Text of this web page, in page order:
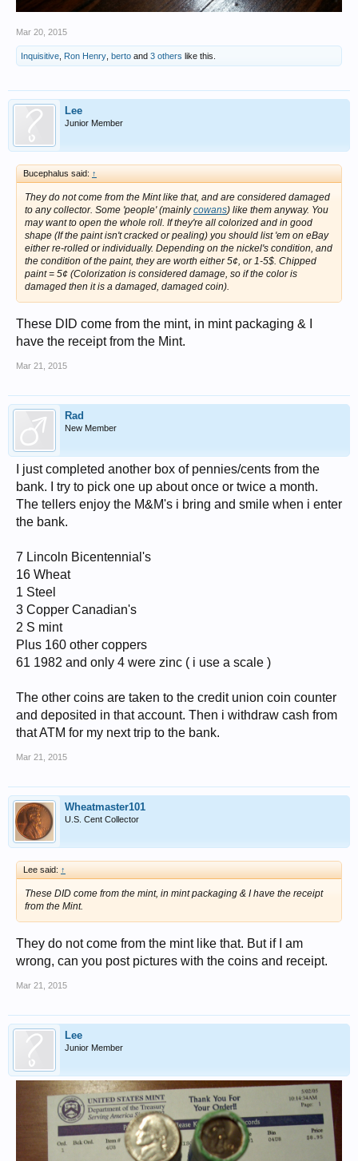
Mar 20, 2015
Inquisitive Ron Henry berto and 3 others like this.
Lee
Junior Member
Bucephalus said: ↑
They do not come from the Mint like that, and are considered damaged
to any collector. Some 'people' (mainlycowans) like them anyway. You
may want to open the whole roll. If they're all colorized and in good
shape (If the paint isn't cracked or pealing) you should list 'em on eBay
either re-rolled or individually. Depending on the nickel's condition, and
the condition of the paint, they are worth either 5¢, or 1-5$. Chipped
paint = 5¢ (Colorization is considered damage, so if the color is
damaged then it is a damaged, damaged coin).
These DID come from the mint, in mint packaging & I
have the receipt from the Mint.
Mar 21, 2015
Rad
New Member
I just completed another box of pennies/cents from the
bank. I try to pick one up about once or twice a month.
The tellers enjoy the M&M's i bring and smile when i enter
the bank.
7 Lincoln Bicentennial's
16 Wheat
1 Steel
3 Copper Canadian's
2 S mint
Plus 160 other coppers
61 1982 and only 4 were zinc ( i use a scale )
The other coins are taken to the credit union coin counter
and deposited in that account. Then i withdraw cash from
that ATM for my next trip to the bank.
Mar 21, 2015
Wheatmaster101
U.S. Cent Collector
Lee said: ↑
These DID come from the mint, in mint packaging & I have the receipt
from the Mint.
They do not come from the mint like that. But if I am
wrong, can you post pictures with the coins and receipt.
Mar 21, 2015
Lee
Junior Member